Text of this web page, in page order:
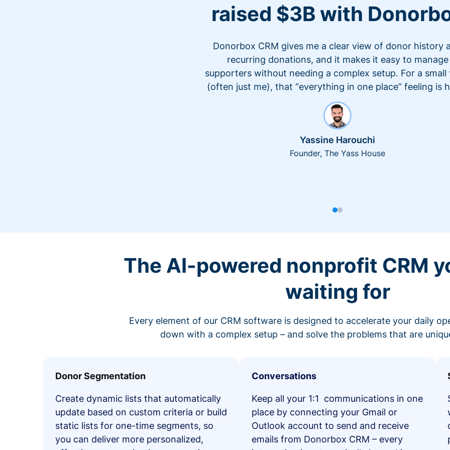
raised $3B with
Donorbox CRM gives me a clear view of donor history
recurring donations, and it makes it easy to manage
supporters without needing a complex setup. For a small
(often just me), that “everything in one place” feeling is
Yassine Harouchi
Founder, The Yass House
The AI-powered nonprofit CRM
waiting for
Every element of our CRM software is designed to accelerate your daily
down with a complex setup – and solve the problems that are
Donor Segmentation
Create dynamic lists that automatically
update based on custom criteria or build
static lists for one-time segments, so
you can deliver more personalized,
Conversations
Keep all your 1:1 communications in one
place by connecting your Gmail or
Outlook account to send and receive
emails from Donorbox CRM – every